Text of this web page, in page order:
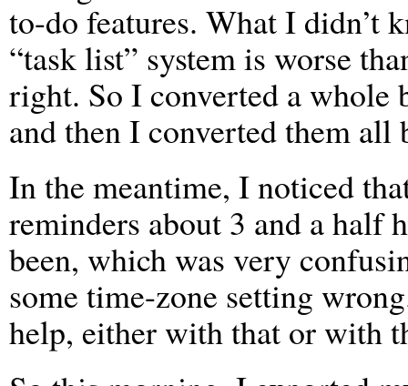
to-do features. What I didn’t
“task list” system is worse
right. So I converted a whole
and then I converted them all
In the meantime, I noticed
reminders about 3 and a half
been, which was very
some time-zone setting
help, either with that or with